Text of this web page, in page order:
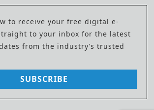
to receive your free digital e-
to your inbox for the latest
from the industry’s trusted
SUBSCRIBE